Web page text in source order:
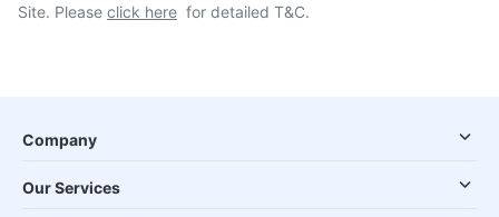
Site. Please click here for detailed T&C.
Company
Our Services